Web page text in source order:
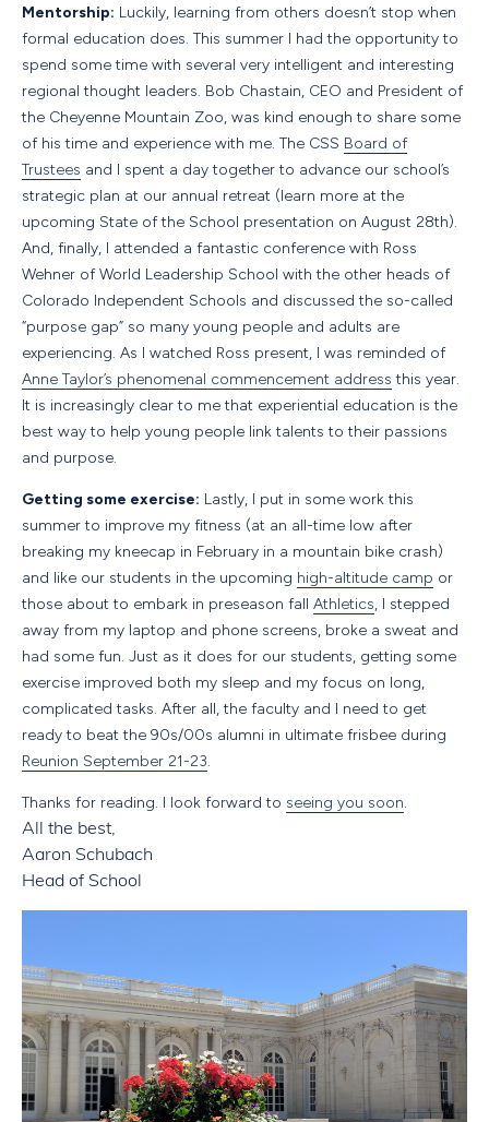
Mentorship: Luckily, learning from others doesn’t stop when
formal education does. This summer I had the opportunity to
spend some time with several very intelligent and interesting
regional thought leaders. Bob Chastain, CEO and President of
the Cheyenne Mountain Zoo, was kind enough to share some
of his time and experience with me. The CSS Board of
Trustees and I spent a day together to advance our school’s
strategic plan at our annual retreat (learn more at the
upcoming State of the School presentation on August 28th).
And, finally, I attended a fantastic conference with Ross
Wehner of World Leadership School with the other heads of
Colorado Independent Schools and discussed the so-called
“purpose gap” so many young people and adults are
experiencing. As I watched Ross present, I was reminded of
Anne Taylor’s phenomenal commencement address this year.
It is increasingly clear to me that experiential education is the
best way to help young people link talents to their passions
and purpose.
Getting some exercise: Lastly, I put in some work this
summer to improve my fitness (at an all-time low after
breaking my kneecap in February in a mountain bike crash)
and like our students in the upcoming high-altitude camp or
those about to embark in preseason fall Athletics, I stepped
away from my laptop and phone screens, broke a sweat and
had some fun. Just as it does for our students, getting some
exercise improved both my sleep and my focus on long,
complicated tasks. After all, the faculty and I need to get
ready to beat the 90s/00s alumni in ultimate frisbee during
Reunion September 21-23.
Thanks for reading. I look forward to seeing you soon.
All the best,
Aaron Schubach
Head of School